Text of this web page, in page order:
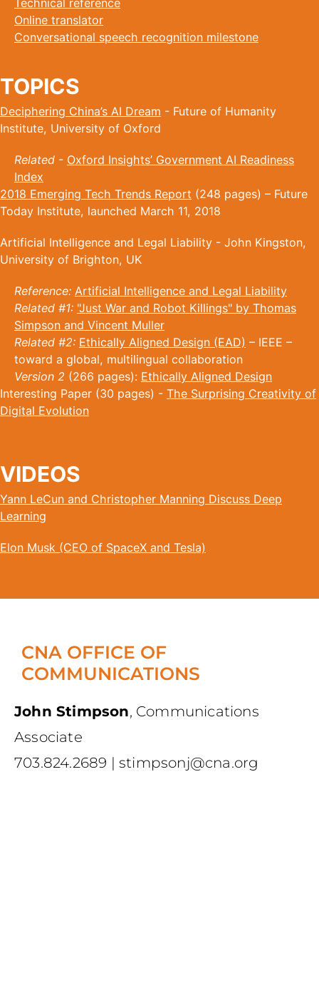
Technical reference
Online translator
Conversational speech recognition milestone
TOPICS
Deciphering China’s AI Dream - Future of Humanity
Institute, University of Oxford
Related - Oxford Insights’ Government AI Readiness
Index
2018 Emerging Tech Trends Report (248 pages) – Future
Today Institute, launched March 11, 2018
Artificial Intelligence and Legal Liability - John Kingston,
University of Brighton, UK
Reference: Artificial Intelligence and Legal Liability
Related #1: "Just War and Robot Killings" by Thomas
Simpson and Vincent Muller
Related #2: Ethically Aligned Design (EAD) – IEEE –
toward a global, multilingual collaboration
Version 2 (266 pages): Ethically Aligned Design
Interesting Paper (30 pages) - The Surprising Creativity of
Digital Evolution
VIDEOS
Yann LeCun and Christopher Manning Discuss Deep
Learning
Elon Musk (CEO of SpaceX and Tesla)
CNA OFFICE OF
COMMUNICATIONS
John Stimpson, Communications
Associate
703.824.2689 |stimpsonj@cna.org